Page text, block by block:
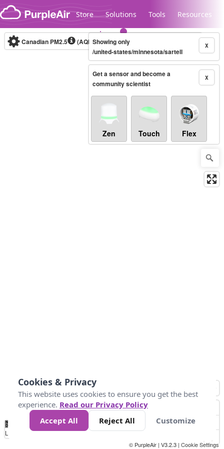
Skip to content
Store Solutions Tools Resources
Legacy...
Canadian PM2.5 (AQHI+)10-minute X
Showing only
/united-states/minnesota/sartell
X
Get a sensor and become a
community scientist
Zen Touch Flex
No
Data 4 5 6 7 10 +
Loading...
© PurpleAir | V3.2.3 | Cookie Settings
Cookies & Privacy
This website uses cookies to ensure you get the best
experience. Read our Privacy Policy
Accept All
Reject All Customize